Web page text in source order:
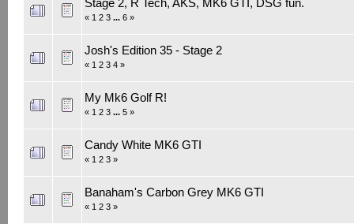
« 1 2 3 ... 6»
Josh's Edition 35 - Stage 2
« 1 2 3 4»
My Mk6 Golf R!
« 1 2 3 ... 5»
Candy White MK6 GTI
« 1 2 3»
Banaham's Carbon Grey MK6 GTI
« 1 2 3»